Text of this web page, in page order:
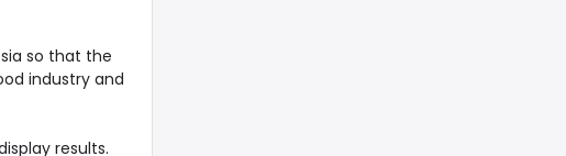
so that the
industry and
results.